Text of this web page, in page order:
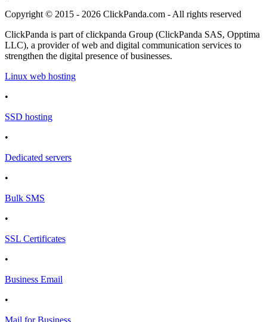
Copyright © 2015 - 2026 ClickPanda.com - All rights reserved
ClickPanda is part of clickpanda Group (ClickPanda SAS, Opptima
LLC), a provider of web and digital communication services to
strengthen the digital presence of businesses.
Linux web hosting
•
SSD hosting
•
Dedicated servers
•
Bulk SMS
•
SSL Certificates
•
Business Email
•